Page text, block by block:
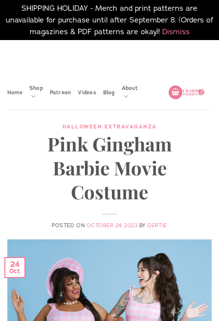
SHIPPING HOLIDAY - Merch and print patterns are
unavailable for purchase until after September 8. (Orders of
magazines & PDF patterns are okay)! Dismiss
Home
Shop
Patreon Videos Blog
About
HALLOWEEN EXTRAVAGANZA
Pink Gingham
Barbie Movie
Costume
POSTED ON OCTOBER 24, 2023 BYGERTIE
24
Oct